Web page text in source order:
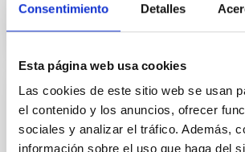
Consentimiento Detalles
Esta página web usa cookies
Las cookies de este sitio web se usan
el contenido y los anuncios, ofrecer
sociales y analizar el tráfico. Además,
información sobre el uso que haga del
PUBLICATION
Active Region Morphologies